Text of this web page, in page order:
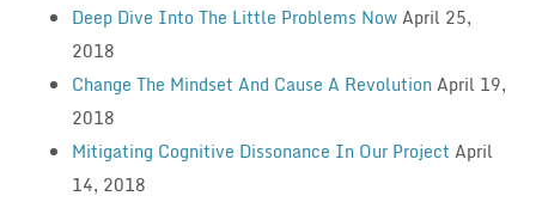
Deep Dive Into The Little Problems NowApril 25,
2018
Change The Mindset And Cause A RevolutionApril 19,
2018
Mitigating Cognitive Dissonance In Our Project April
14, 2018